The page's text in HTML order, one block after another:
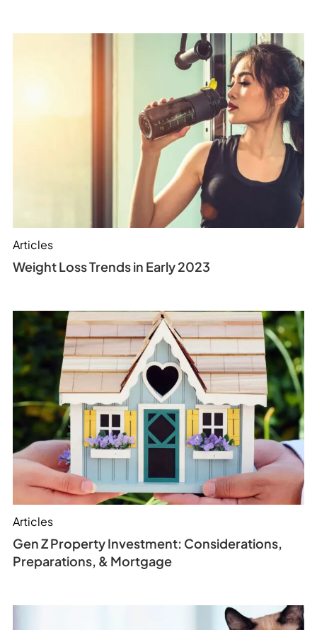
Articles
Weight Loss Trends in Early 2023
Articles
Gen Z Property Investment: Considerations,
Preparations, & Mortgage